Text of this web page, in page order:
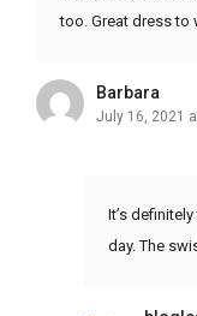
too. Great dress to
Barbara
July 16, 2021
It’s
day. The